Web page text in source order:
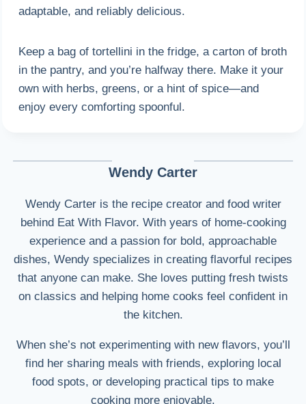
adaptable, and reliably delicious.
Keep a bag of tortellini in the fridge, a carton of broth
in the pantry, and you’re halfway there. Make it your
own with herbs, greens, or a hint of spice—and
enjoy every comforting spoonful.
Wendy Carter
Wendy Carter is the recipe creator and food writer
behind Eat With Flavor. With years of home-cooking
experience and a passion for bold, approachable
dishes, Wendy specializes in creating flavorful recipes
that anyone can make. She loves putting fresh twists
on classics and helping home cooks feel confident in
the kitchen.
When she’s not experimenting with new flavors, you’ll
find her sharing meals with friends, exploring local
food spots, or developing practical tips to make
cooking more enjoyable.